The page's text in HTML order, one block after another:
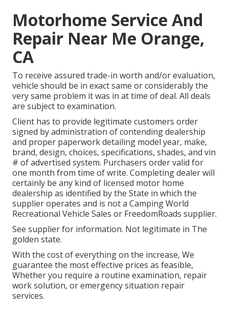
Motorhome Service And
Repair Near Me Orange,
CA
To receive assured trade-in worth and/or evaluation,
vehicle should be in exact same or considerably the
very same problem it was in at time of deal. All deals
are subject to examination.
Client has to provide legitimate customers order
signed by administration of contending dealership
and proper paperwork detailing model year, make,
brand, design, choices, specifications, shades, and vin
# of advertised system. Purchasers order valid for
one month from time of write. Completing dealer will
certainly be any kind of licensed motor home
dealership as identified by the State in which the
supplier operates and is not a Camping World
Recreational Vehicle Sales or FreedomRoads supplier.
See supplier for information. Not legitimate in The
golden state.
With the cost of everything on the increase, We
guarantee the most effective prices as feasible,
Whether you require a routine examination, repair
work solution, or emergency situation repair
services.